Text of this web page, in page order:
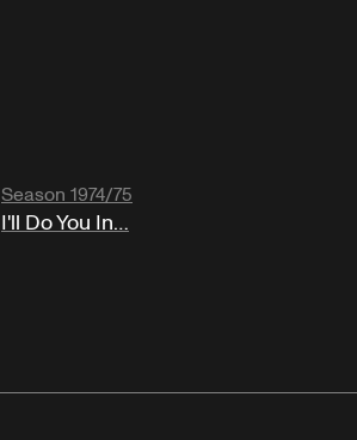
Season 1974/75
I'll Do You In…